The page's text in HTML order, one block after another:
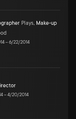
Plays, Make-up
–6/22/2014
–4/20/2014